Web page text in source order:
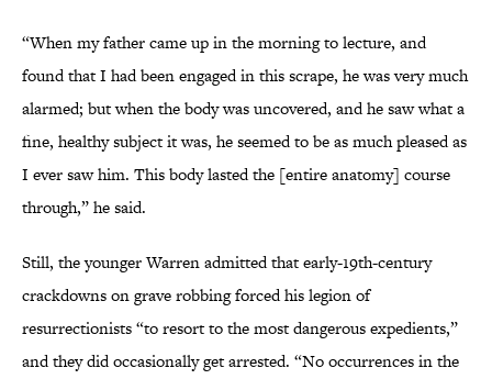
“When my father came up in the morning to lecture, and
found that I had been engaged in this scrape, he was very much
alarmed; but when the body was uncovered, and he saw what a
fine, healthy subject it was, he seemed to be as much pleased as
I ever saw him. This body lasted the [entire anatomy] course
through,” he said.
Still, the younger Warren admitted that early-19th-century
crackdowns on grave robbing forced his legion of
resurrectionists “to resort to the most dangerous expedients,”
and they did occasionally get arrested. “No occurrences in the